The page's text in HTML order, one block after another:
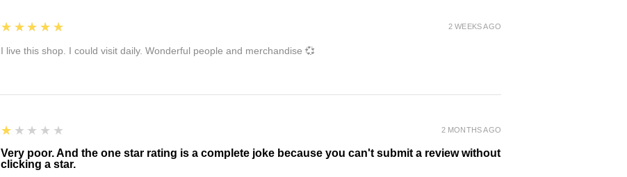
5
★★★★★
I live this shop. I could visit daily. Wonderful people and merchandise 💞
2 WEEKS AGO
1
★★★★★
Very poor. And the one star rating is a complete joke because you can't submit a review without
clicking a star.
2 MONTHS AGO